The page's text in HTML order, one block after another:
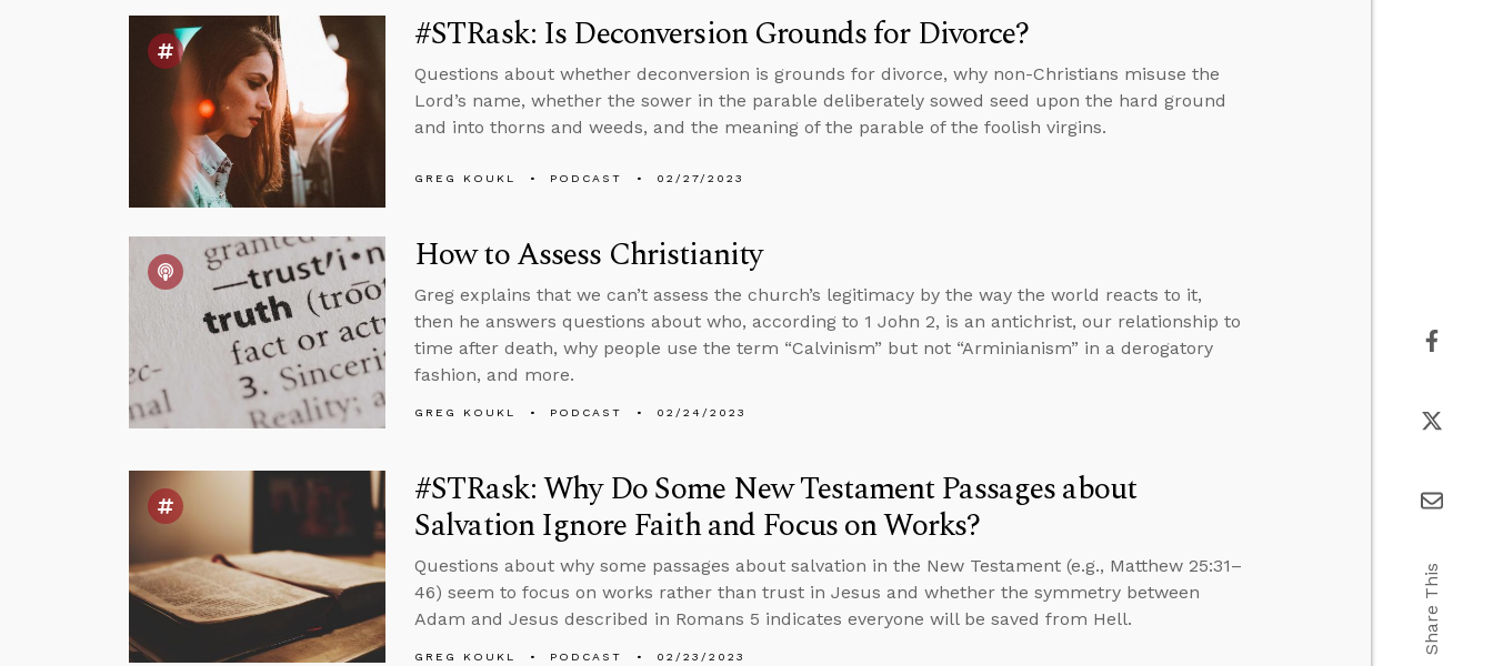
#STRask: Is Deconversion Grounds for Divorce?
Questions about whether deconversion is grounds for divorce, why non-Christians misuse the
Lord’s name, whether the sower in the parable deliberately sowed seed upon the hard ground
and into thorns and weeds, and the meaning of the parable of the foolish virgins.
GREG KOUKL PODCAST 02/27/2023
How to Assess Christianity
Greg explains that we can’t assess the church’s legitimacy by the way the world reacts to it,
then he answers questions about who, according to 1 John 2, is an antichrist, our relationship to
time after death, why people use the term “Calvinism” but not “Arminianism” in a derogatory
fashion, and more.
GREG KOUKL PODCAST 02/24/2023
#STRask: Why Do Some New Testament Passages about
Salvation Ignore Faith and Focus on Works?
Questions about why some passages about salvation in the New Testament (e.g., Matthew 25:31–
46) seem to focus on works rather than trust in Jesus and whether the symmetry between
Adam and Jesus described in Romans 5 indicates everyone will be saved from Hell.
GREG KOUKL PODCAST 02/23/2023
Share This